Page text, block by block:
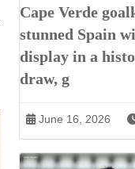
Cape Verde
stunned Spain
display in a
draw, g
June 16, 2026